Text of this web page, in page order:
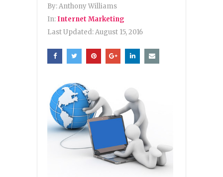
By:Anthony Williams
In: Internet Marketing
Last Updated:August 15, 2016